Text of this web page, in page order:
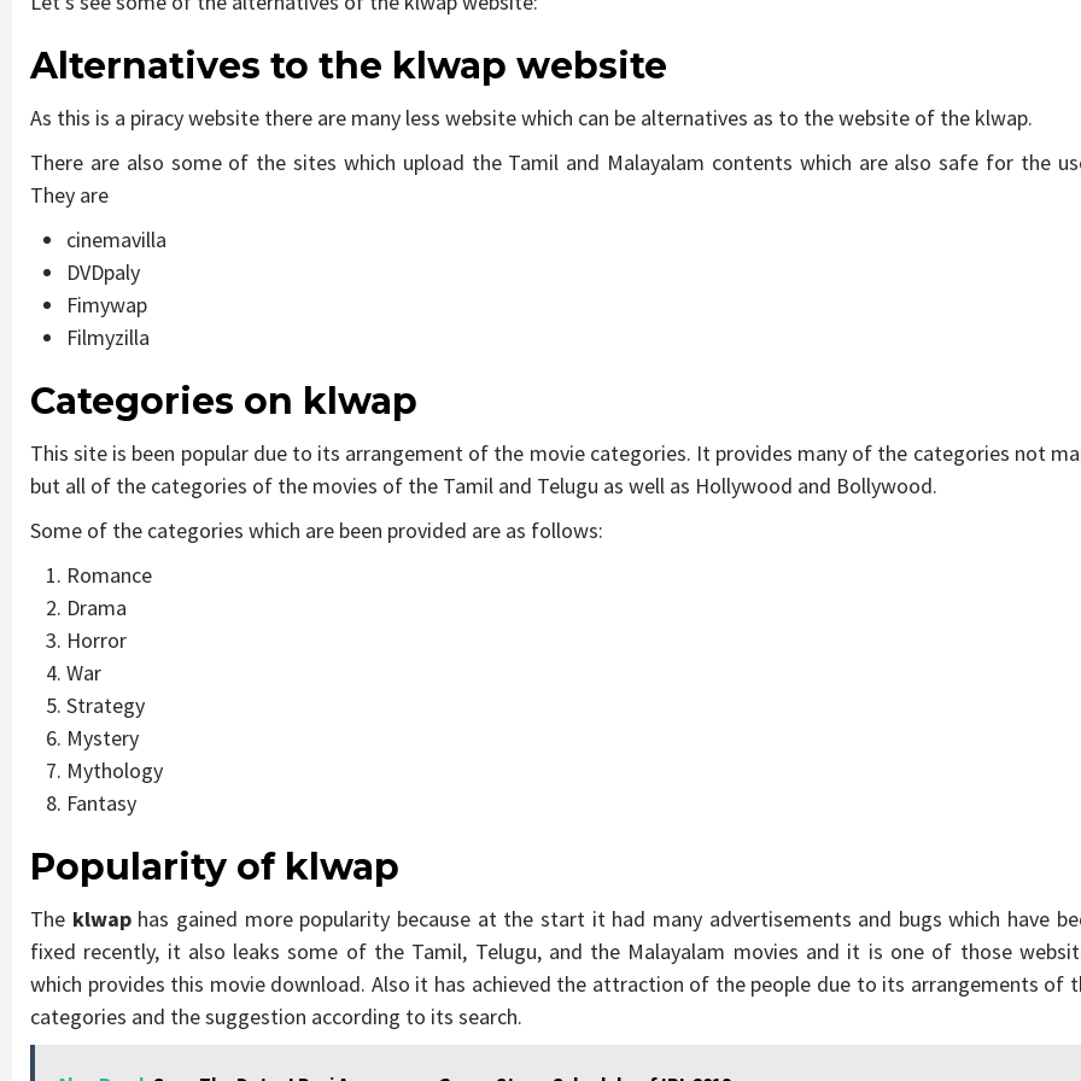
Alternatives to the klwap website
As this is a piracy website there are many less website which can be alternatives as to the website of the klwap.
There are also some of the sites which upload the Tamil and Malayalam contents which are also safe for the
They are
cinemavilla
DVDpaly
Fimywap
Filmyzilla
Categories on klwap
This site is been popular due to its arrangement of the movie categories. It provides many of the categories not
but all of the categories of the movies of the Tamil and Telugu as well as Hollywood and Bollywood.
Some of the categories which are been provided are as follows:
Romance
Drama
Horror
War
Strategy
Mystery
Mythology
Fantasy
Popularity of klwap
The klwaphas gained more popularity because at the start it had many advertisements and bugs which have
fixed recently, it also leaks some of the Tamil, Telugu, and the Malayalam movies and it is one of those
which provides this movie download. Also it has achieved the attraction of the people due to its arrangements of
categories and the suggestion according to its search.